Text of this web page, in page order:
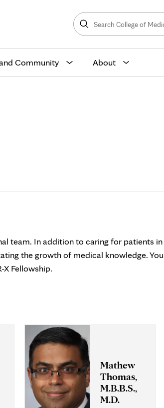
Search
College
of
Medicine
and
Search
Community About
team. In addition to caring for patients in
the growth of medical knowledge. You
Fellowship.
Mathew
Thomas,
M.B.B.S.,
M.D.